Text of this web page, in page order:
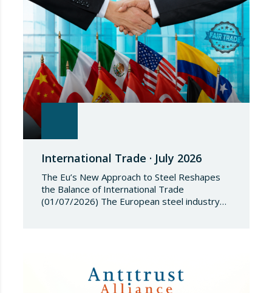
the Regulation, Annex I to Regulation
2018/1542 is…
International Trade · July 2026
The Eu’s New Approach to Steel Reshapes
the Balance of International Trade
(01/07/2026) The European steel industry
establishing a tariff-rate quota of 18.3 million
tonnes. Once this…